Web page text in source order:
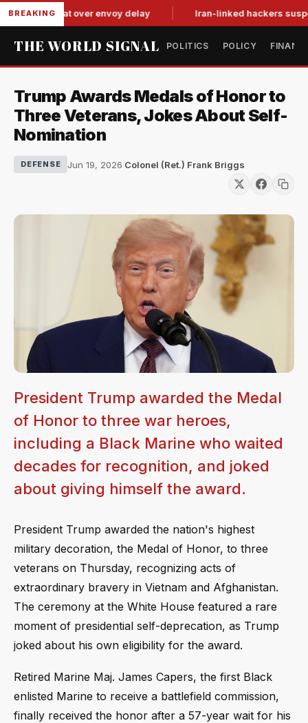
BREAKING
tit-for-tat over envoy delay Iran-linked hackers
THE WORLD SIGNAL POLITICS POLICY
Trump Awards Medals of Honor to
Three Veterans, Jokes About Self-
Nomination
DEFENSE Jun 19, 2026·Colonel (Ret.) Frank Briggs
President Trump awarded the Medal
of Honor to three war heroes,
including a Black Marine who waited
decades for recognition, and joked
about giving himself the award.
President Trump awarded the nation's highest
military decoration, the Medal of Honor, to three
veterans on Thursday, recognizing acts of
extraordinary bravery in Vietnam and Afghanistan.
The ceremony at the White House featured a rare
moment of presidential self-deprecation, as Trump
joked about his own eligibility for the award.
Retired Marine Maj. James Capers, the first Black
enlisted Marine to receive a battlefield commission,
finally received the honor after a 57-year wait for his